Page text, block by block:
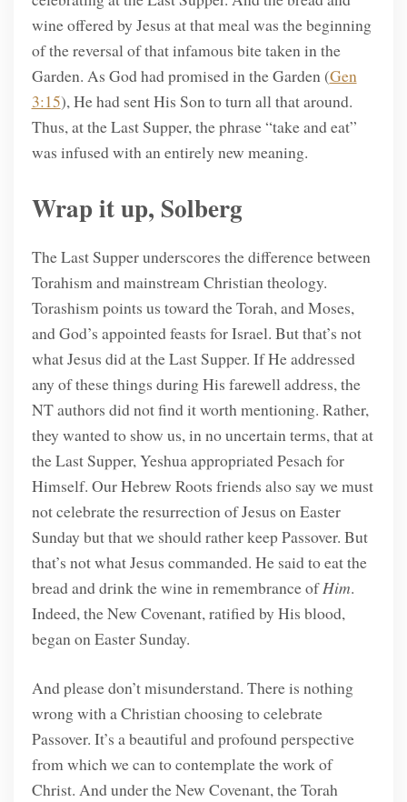
wine offered by Jesus at that meal was the beginning
of the reversal of that infamous bite taken in the
Garden. As God had promised in the Garden (Gen
3:15), He had sent His Son to turn all that around.
Thus, at the Last Supper, the phrase “take and eat”
was infused with an entirely new meaning.
Wrap it up, Solberg
The Last Supper underscores the difference between
Torahism and mainstream Christian theology.
Torashism points us toward the Torah, and Moses,
and God’s appointed feasts for Israel. But that’s not
what Jesus did at the Last Supper. If He addressed
any of these things during His farewell address, the
NT authors did not find it worth mentioning. Rather,
they wanted to show us, in no uncertain terms, that at
the Last Supper, Yeshua appropriated Pesach for
Himself. Our Hebrew Roots friends also say we must
not celebrate the resurrection of Jesus on Easter
Sunday but that we should rather keep Passover. But
that’s not what Jesus commanded. He said to eat the
bread and drink the wine in remembrance ofHim.
Indeed, the New Covenant, ratified by His blood,
began on Easter Sunday.
And please don’t misunderstand. There is nothing
wrong with a Christian choosing to celebrate
Passover. It’s a beautiful and profound perspective
from which we can to contemplate the work of
Christ. And under the New Covenant, the Torah